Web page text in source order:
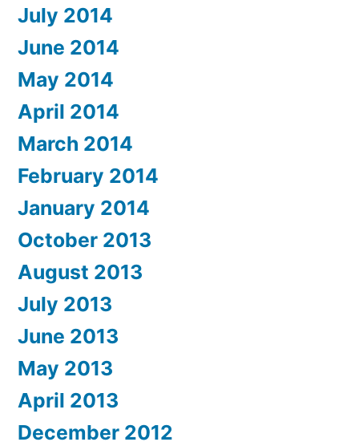
July 2014
June 2014
May 2014
April 2014
March 2014
February 2014
January 2014
October 2013
August 2013
July 2013
June 2013
May 2013
April 2013
December 2012